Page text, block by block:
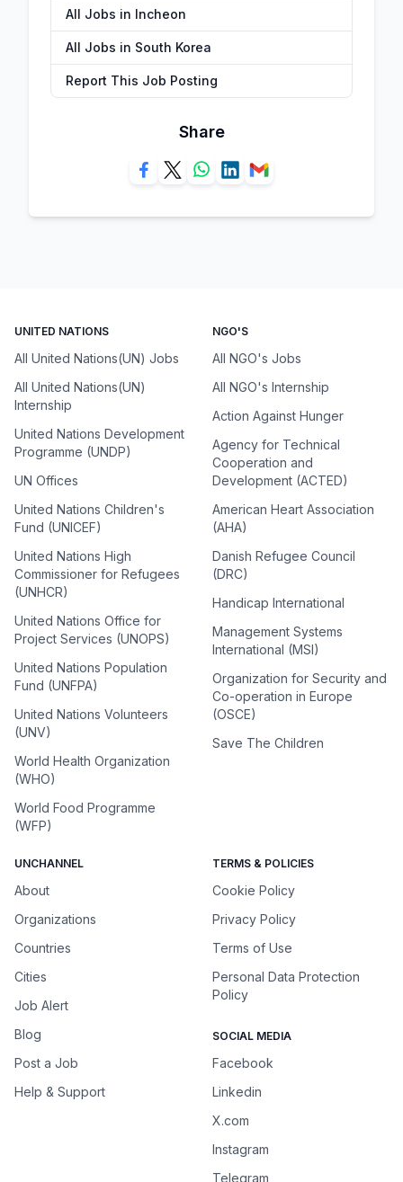
All Jobs in Incheon
All Jobs in South Korea
Report This Job Posting
Share
UNITED NATIONS
All United Nations(UN) Jobs
All United Nations(UN)
Internship
United Nations Development
Programme (UNDP)
UN Offices
United Nations Children's
Fund (UNICEF)
United Nations High
Commissioner for Refugees
(UNHCR)
United Nations Office for
Project Services (UNOPS)
United Nations Population
Fund (UNFPA)
United Nations Volunteers
(UNV)
World Health Organization
(WHO)
World Food Programme
(WFP)
NGO'S
All NGO's Jobs
All NGO's Internship
Action Against Hunger
Agency for Technical
Cooperation and
Development (ACTED)
American Heart Association
(AHA)
Danish Refugee Council
(DRC)
Handicap International
Management Systems
International (MSI)
Organization for Security and
Co-operation in Europe
(OSCE)
Save The Children
UNCHANNEL
About
Organizations
Countries
Cities
Job Alert
Blog
Post a Job
Help & Support
TERMS & POLICIES
Cookie Policy
Privacy Policy
Terms of Use
Personal Data Protection
Policy
SOCIAL MEDIA
Facebook
Linkedin
X.com
Instagram
Telegram